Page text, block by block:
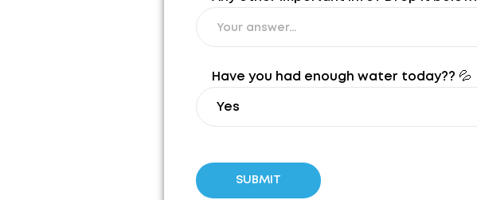
Have you had enough water today?? 💦